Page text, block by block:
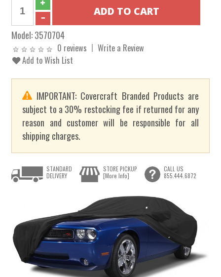
Model:3570704
0 reviews
Write a Review
Add to Wish List
IMPORTANT: Covercraft Branded Products are
subject to a 30% restocking fee if returned for any
reason and customer will be responsible for all
shipping charges.
STANDARD
DELIVERY
STORE PICKUP
[More Info]
CALL US
855.444.6872